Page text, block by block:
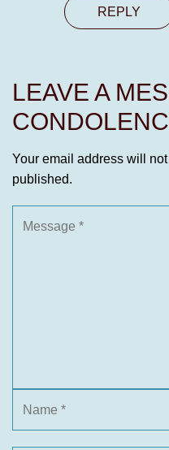
REPLY
LEAVE A
Your email address will
published.